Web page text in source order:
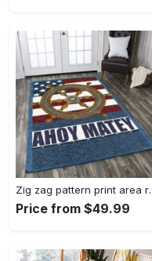
Zig zag pattern
Price from $49.99